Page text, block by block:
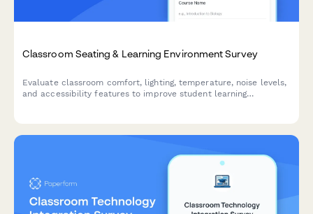
Classroom Seating & Learning Environment Survey
Evaluate classroom comfort, lighting, temperature, noise levels,
and accessibility features to improve student learning